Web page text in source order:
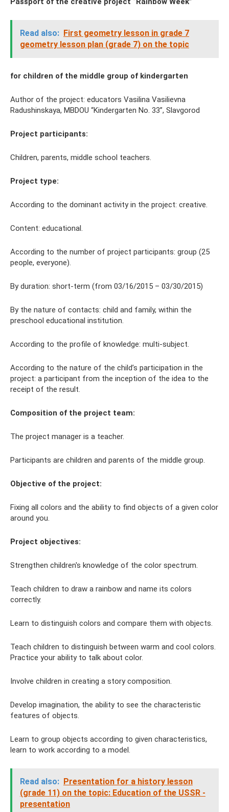
Read also: First geometry lesson in grade 7
geometry lesson plan (grade 7) on the topic
for children of the middle group of kindergarten
Author of the project: educators Vasilina Vasilievna
Radushinskaya, MBDOU “Kindergarten No. 33”, Slavgorod
Project participants:
Children, parents, middle school teachers.
Project type:
According to the dominant activity in the project: creative.
Content: educational.
According to the number of project participants: group (25
people, everyone).
By duration: short-term (from 03/16/2015 – 03/30/2015)
By the nature of contacts: child and family, within the
preschool educational institution.
According to the profile of knowledge: multi-subject.
According to the nature of the child’s participation in the
project: a participant from the inception of the idea to the
receipt of the result.
Composition of the project team:
The project manager is a teacher.
Participants are children and parents of the middle group.
Objective of the project:
Fixing all colors and the ability to find objects of a given color
around you.
Project objectives:
Strengthen children's knowledge of the color spectrum.
Teach children to draw a rainbow and name its colors
correctly.
Learn to distinguish colors and compare them with objects.
Teach children to distinguish between warm and cool colors.
Practice your ability to talk about color.
Involve children in creating a story composition.
Develop imagination, the ability to see the characteristic
features of objects.
Learn to group objects according to given characteristics,
learn to work according to a model.
Read also: Presentation for a history lesson
(grade 11) on the topic: Education of the USSR -
presentation